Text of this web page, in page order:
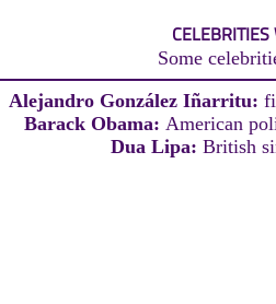
Some
Alejandro González Iñarritu:
Barack Obama: American
Dua Lipa: British